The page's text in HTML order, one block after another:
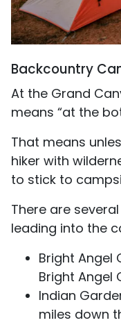
Backcountry
At the Grand
means “at the
That means
hiker with
to stick to
There are
leading into the
Bright Angel
Bright Angel
Indian
miles down